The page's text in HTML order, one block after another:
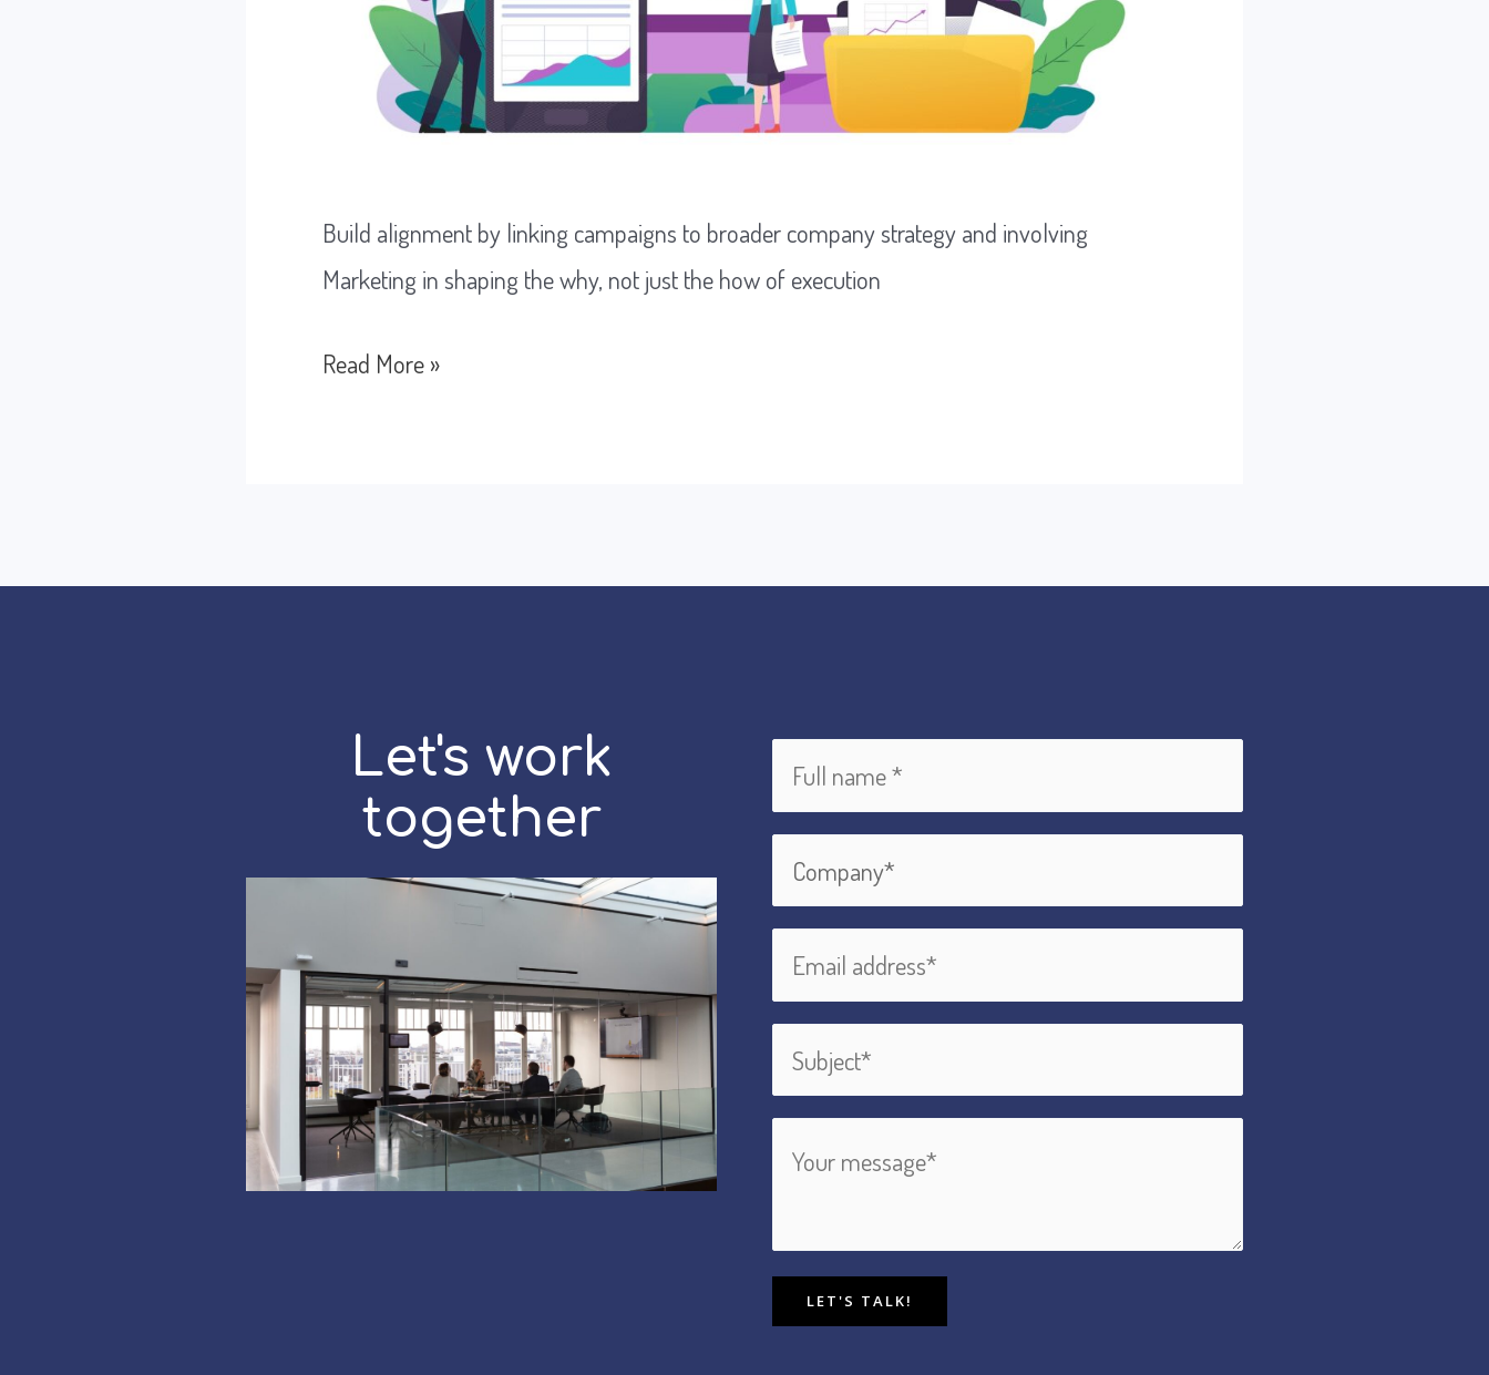
Build alignment by linking campaigns to broader company strategy and involving
Marketing in shaping the why, not just the how of execution
How
Speed
Read More »
Let's work
together
LET'S TALK!